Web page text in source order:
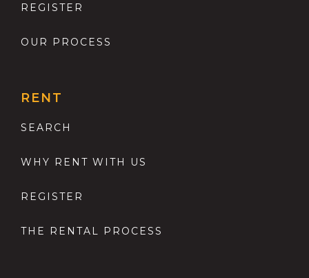
REGISTER
OUR PROCESS
RENT
SEARCH
WHY RENT WITH US
REGISTER
THE RENTAL PROCESS